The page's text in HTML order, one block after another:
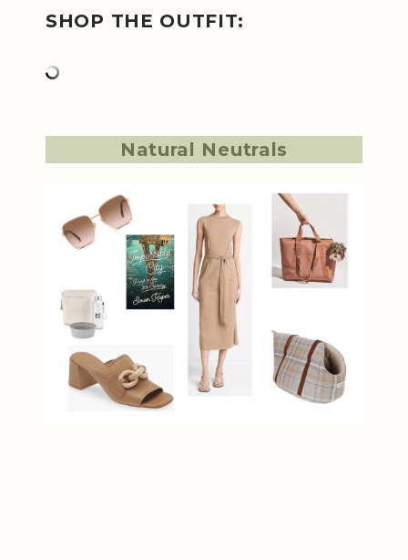
SHOP THE OUTFIT:
Natural Neutrals